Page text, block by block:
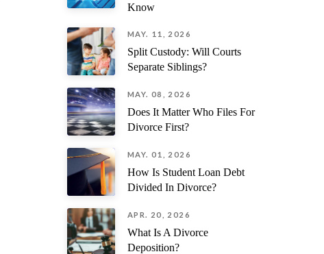
Know
MAY. 11, 2026
Split Custody: Will Courts
Separate Siblings?
MAY. 08, 2026
Does It Matter Who Files For
Divorce First?
MAY. 01, 2026
How Is Student Loan Debt
Divided In Divorce?
APR. 20, 2026
What Is A Divorce
Deposition?